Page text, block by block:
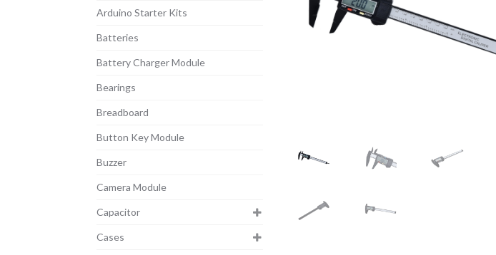
Arduino Starter Kits
Batteries
Battery Charger Module
Bearings
Breadboard
Button Key Module
Buzzer
Camera Module
Capacitor
Cases